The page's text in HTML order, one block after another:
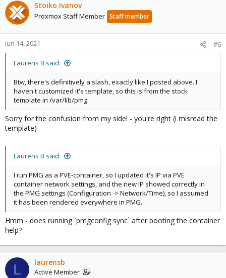
Stoiko Ivanov
Proxmox Staff Member Staff member
Jun 14, 2021 #6
Laurens B said:
Btw, there's definitively a slash, exactly like I posted above. I
haven't customized it's template, so this is from the stock
template in /var/lib/pmg:
Sorry for the confusion from my side! - you're right (i misread the
template)
Laurens B said:
I run PMG as a PVE-container, so I updated it's IP via PVE
container network settings, and the new IP showed correctly in
the PMG settings (Configuration -> Network/Time), so I assumed
it has been rendered everywhere in PMG.
Hmm - does running `pmgconfig sync` after booting the container
help?
L laurensb
Active Member